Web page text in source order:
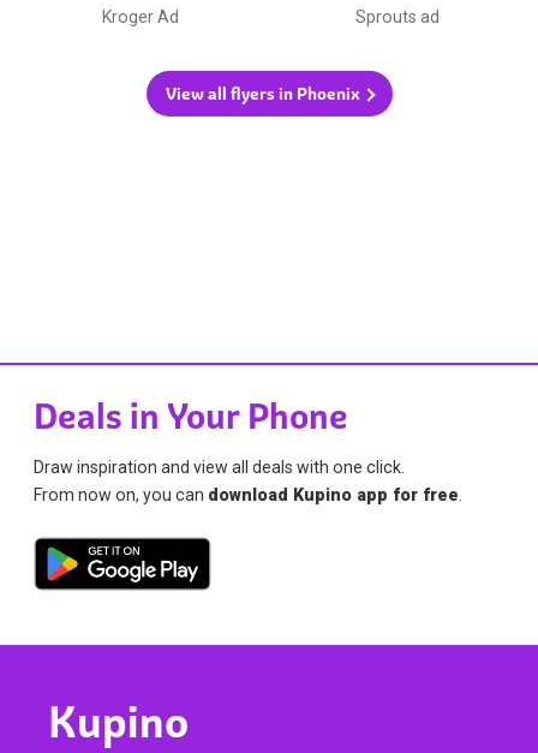
Kroger Ad Sprouts ad
View all flyers in Phoenix
Deals in Your Phone
Draw inspiration and view all deals with one click.
From now on, you can download Kupino app for free.
Kupino